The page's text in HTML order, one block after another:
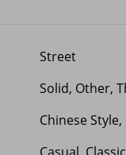
Street
Solid, Other,
Chinese